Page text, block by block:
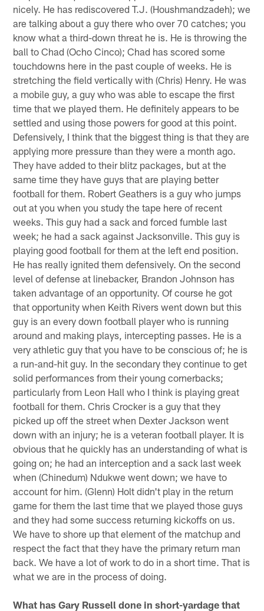
nicely. He has rediscovered T.J. (Houshmandzadeh); we
are talking about a guy there who over 70 catches; you
know what a third-down threat he is. He is throwing the
ball to Chad (Ocho Cinco); Chad has scored some
touchdowns here in the past couple of weeks. He is
stretching the field vertically with (Chris) Henry. He was
a mobile guy, a guy who was able to escape the first
time that we played them. He definitely appears to be
settled and using those powers for good at this point.
Defensively, I think that the biggest thing is that they are
applying more pressure than they were a month ago.
They have added to their blitz packages, but at the
same time they have guys that are playing better
football for them. Robert Geathers is a guy who jumps
out at you when you study the tape here of recent
weeks. This guy had a sack and forced fumble last
week; he had a sack against Jacksonville. This guy is
playing good football for them at the left end position.
He has really ignited them defensively. On the second
level of defense at linebacker, Brandon Johnson has
taken advantage of an opportunity. Of course he got
that opportunity when Keith Rivers went down but this
guy is an every down football player who is running
around and making plays, intercepting passes. He is a
very athletic guy that you have to be conscious of; he is
a run-and-hit guy. In the secondary they continue to get
solid performances from their young cornerbacks;
particularly from Leon Hall who I think is playing great
football for them. Chris Crocker is a guy that they
picked up off the street when Dexter Jackson went
down with an injury; he is a veteran football player. It is
obvious that he quickly has an understanding of what is
going on; he had an interception and a sack last week
when (Chinedum) Ndukwe went down; we have to
account for him. (Glenn) Holt didn't play in the return
game for them the last time that we played those guys
and they had some success returning kickoffs on us.
We have to shore up that element of the matchup and
respect the fact that they have the primary return man
back. We have a lot of work to do in a short time. That is
what we are in the process of doing.
What has Gary Russell done in short-yardage that